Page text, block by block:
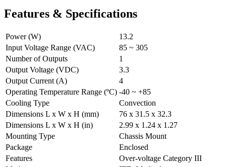
Features & Specifications
Power (W)
13.2
Input Voltage Range (VAC)
85 ~ 305
Number of Outputs
1
Output Voltage (VDC)
3.3
Output Current (A)
4
Operating Temperature Range (ºC) -40 ~ +85
Cooling Type
Convection
Dimensions L x W x H (mm)
76 x 31.5 x 32.3
Dimensions L x W x H (in)
2.99 x 1.24 x 1.27
Mounting Type
Chassis Mount
Package
Enclosed
Features
Over-voltage Category III